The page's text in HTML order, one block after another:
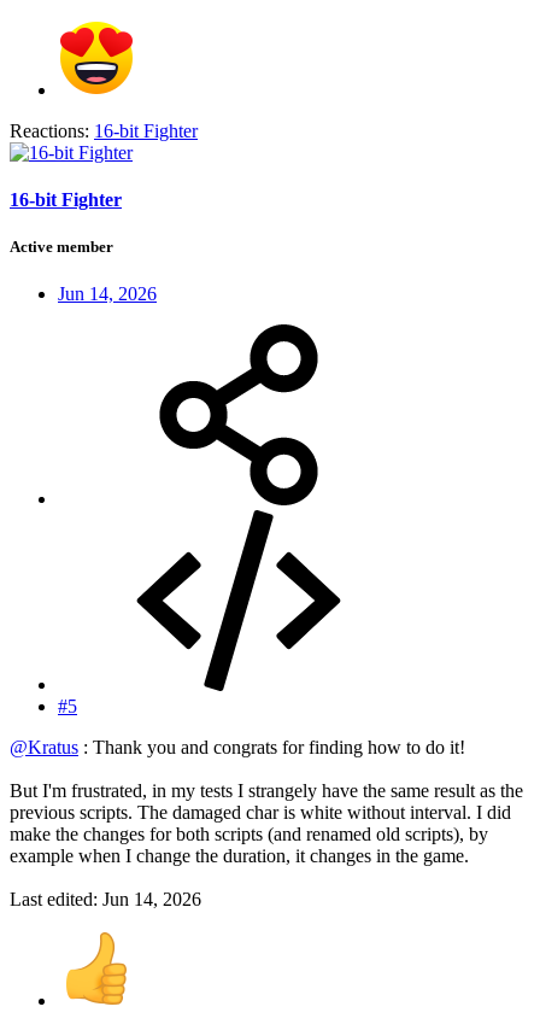
Reactions: 16-bit Fighter
16-bit Fighter
Active member
Jun 14, 2026
#5
@Kratus : Thank you and congrats for finding how to do it!
But I'm frustrated, in my tests I strangely have the same result as the
previous scripts. The damaged char is white without interval. I did
make the changes for both scripts (and renamed old scripts), by
example when I change the duration, it changes in the game.
Last edited: Jun 14, 2026